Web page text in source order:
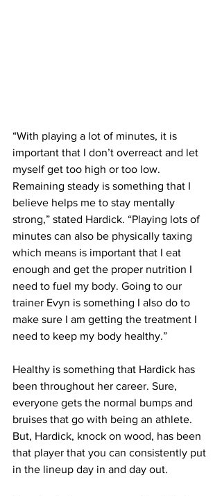
“With playing a lot of minutes, it is
important that I don’t overreact and let
myself get too high or too low.
Remaining steady is something that I
believe helps me to stay mentally
strong,” stated Hardick. “Playing lots of
minutes can also be physically taxing
which means is important that I eat
enough and get the proper nutrition I
need to fuel my body. Going to our
trainer Evyn is something I also do to
make sure I am getting the treatment I
need to keep my body healthy.”
Healthy is something that Hardick has
been throughout her career. Sure,
everyone gets the normal bumps and
bruises that go with being an athlete.
But, Hardick, knock on wood, has been
that player that you can consistently put
in the lineup day in and day out.